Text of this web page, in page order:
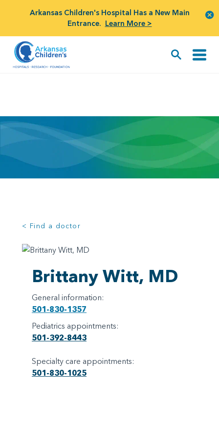
Arkansas Children's Hospital Has a New Main
Entrance. Learn More >
< Find a doctor
Brittany Witt, MD
General information:
501-830-1357
Pediatrics appointments:
501-392-8443
Specialty care appointments:
501-830-1025